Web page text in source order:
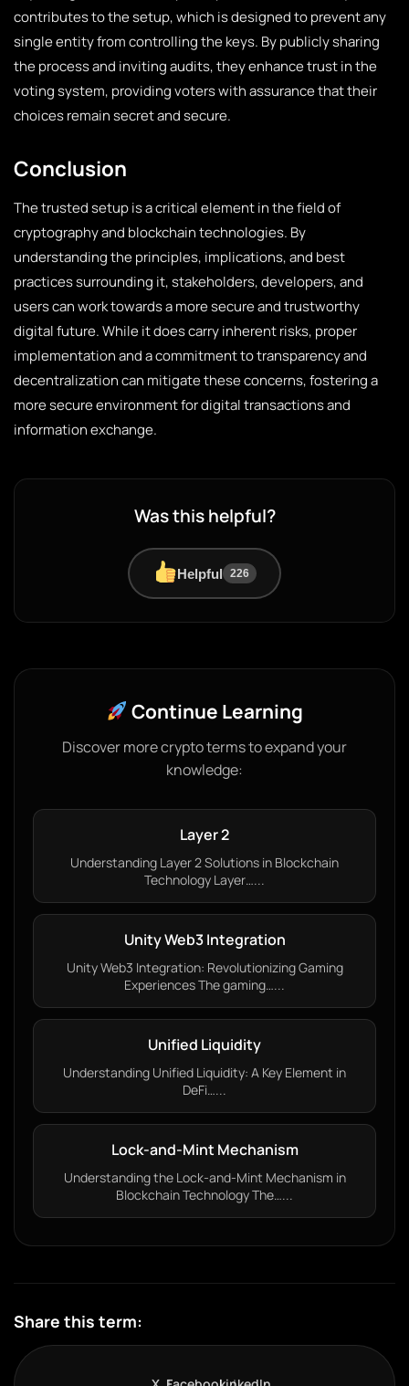
contributes to the setup, which is designed to prevent any
single entity from controlling the keys. By publicly sharing
the process and inviting audits, they enhance trust in the
voting system, providing voters with assurance that their
choices remain secret and secure.
Conclusion
The trusted setup is a critical element in the field of
cryptography and blockchain technologies. By
understanding the principles, implications, and best
practices surrounding it, stakeholders, developers, and
users can work towards a more secure and trustworthy
digital future. While it does carry inherent risks, proper
implementation and a commitment to transparency and
decentralization can mitigate these concerns, fostering a
more secure environment for digital transactions and
information exchange.
Was this helpful?
Helpful 226
Continue Learning
Discover more crypto terms to expand your
knowledge:
Layer 2
Understanding Layer 2 Solutions in Blockchain
Technology Layer…...
Unity Web3 Integration
Unity Web3 Integration: Revolutionizing Gaming
Experiences The gaming…...
Unified Liquidity
Understanding Unified Liquidity: A Key Element in
DeFi…...
Lock-and-Mint Mechanism
Understanding the Lock-and-Mint Mechanism in
Blockchain Technology The…...
Share this term: